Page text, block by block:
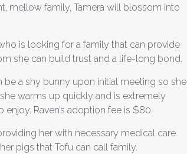
mellow family, Tamera will blossom into
is looking for a family that can provide
she can build trust and a life-long bond.
be a shy bunny upon initial meeting so she
warms up quickly and is extremely
Raven’s adoption fee is $80.
her with necessary medical care
pigs that Tofu can call family.